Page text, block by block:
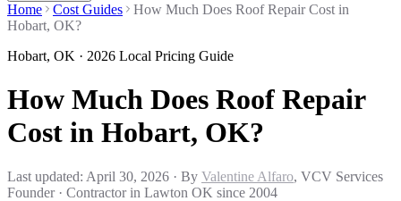
Home Cost Guides
How Much Does Roof Repair Cost in
Hobart, OK?
Hobart, OK · 2026 Local Pricing Guide
How Much Does Roof Repair
Cost in Hobart, OK?
Last updated: April 30, 2026 · By Valentine Alfaro, VCV Services
Founder · Contractor in Lawton OK since 2004